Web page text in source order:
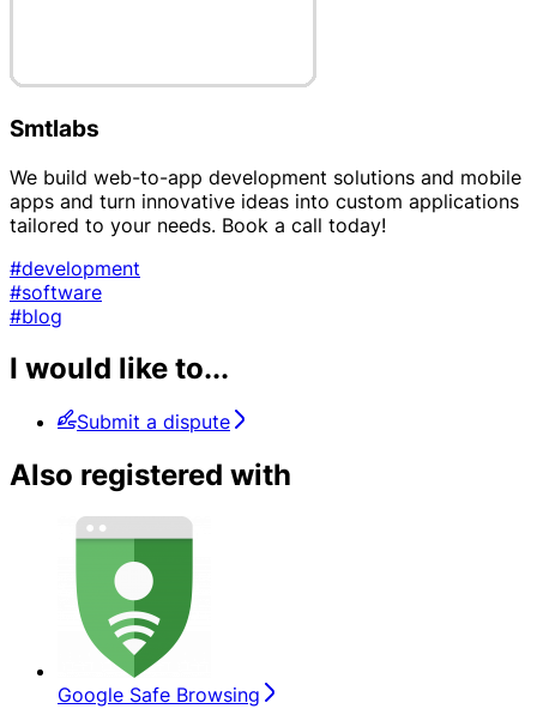
Smtlabs
We build web-to-app development solutions and mobile
apps and turn innovative ideas into custom applications
tailored to your needs. Book a call today!
#development
#software
#blog
I would like to...
Submit a dispute
Also registered with
Google Safe Browsing